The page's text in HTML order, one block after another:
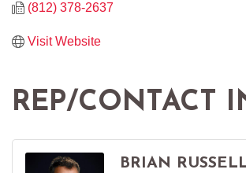
(812) 378-2637
Visit Website
REP/CONTACT
BRIAN